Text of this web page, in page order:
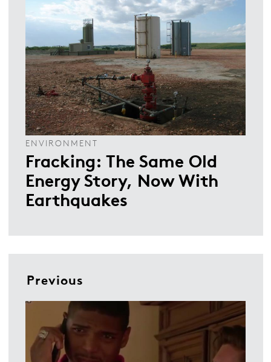
ENVIRONMENT
Fracking: The Same Old
Energy Story, Now With
Earthquakes
Previous